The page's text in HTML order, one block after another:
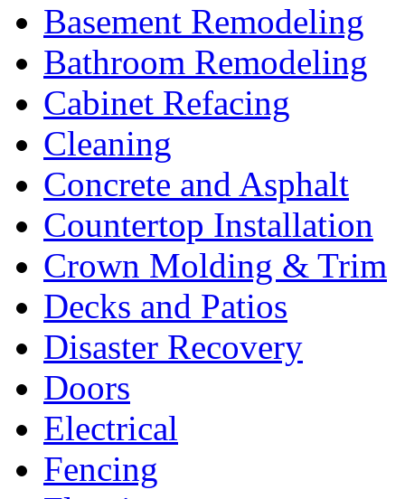
Basement Remodeling
Bathroom Remodeling
Cabinet Refacing
Cleaning
Concrete and Asphalt
Countertop Installation
Crown Molding & Trim
Decks and Patios
Disaster Recovery
Doors
Electrical
Fencing